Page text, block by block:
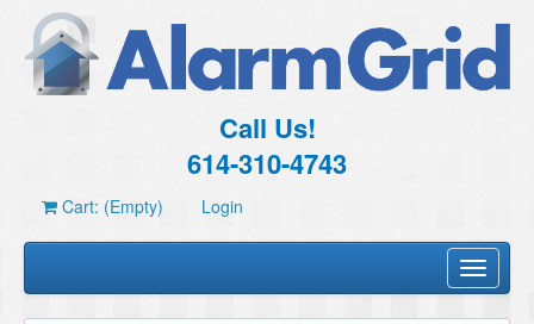
Call Us!
614-310-4743
Cart: (Empty) Login
Toggle